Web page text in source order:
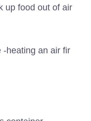
-heating an air fir